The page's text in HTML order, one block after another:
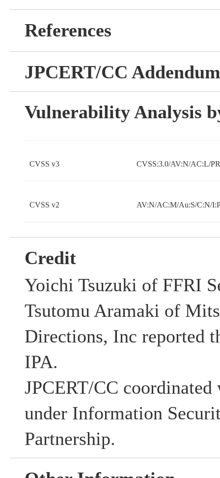
References
JPCERT/CC Addendum
Vulnerability Analysis
CVSS v3 CVSS:3.0/AV:N/AC:L/
CVSS v2 AV:N/AC:M/Au:S/C:N/
Credit
Yoichi Tsuzuki of FFRI
Tsutomu Aramaki of
Directions, Inc reported
IPA.
JPCERT/CC
under Information
Partnership.